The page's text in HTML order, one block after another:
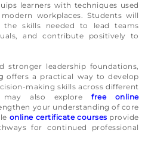
learners with techniques used
workplaces. Students will
skills needed to lead teams
and contribute positively to
stronger leadership foundations,
offers a practical way to develop
making skills across different
may also explorefree online
your understanding of core
online certificate courses provide
for continued professional